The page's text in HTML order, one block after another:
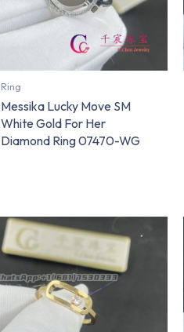
Ring
Messika Lucky Move SM
White Gold For Her
Diamond Ring 07470-WG